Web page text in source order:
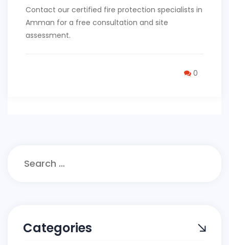
Contact our certified fire protection specialists in
Amman for a free consultation and site
assessment.
0
Categories